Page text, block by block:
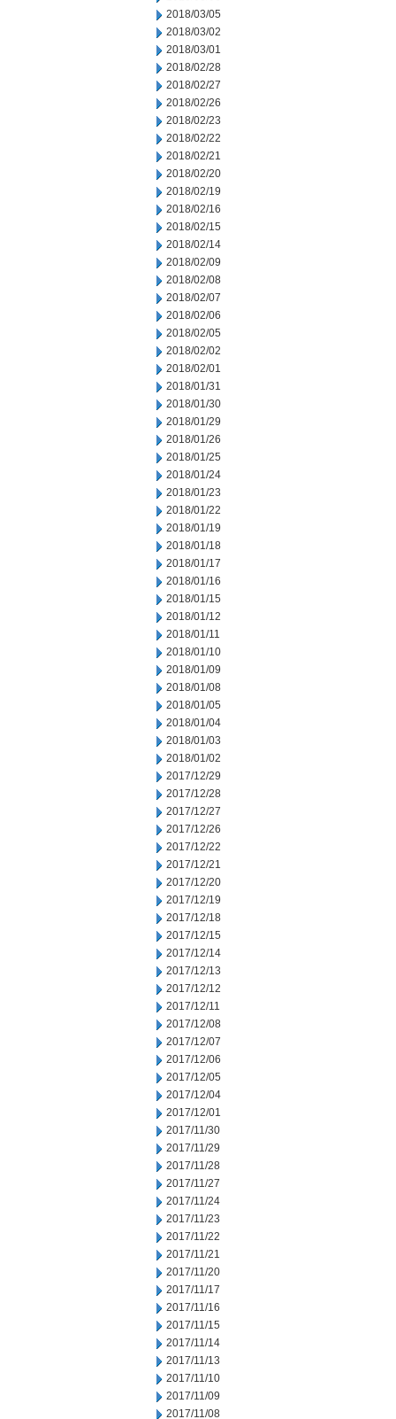
2018/03/05
2018/03/02
2018/03/01
2018/02/28
2018/02/27
2018/02/26
2018/02/23
2018/02/22
2018/02/21
2018/02/20
2018/02/19
2018/02/16
2018/02/15
2018/02/14
2018/02/09
2018/02/08
2018/02/07
2018/02/06
2018/02/05
2018/02/02
2018/02/01
2018/01/31
2018/01/30
2018/01/29
2018/01/26
2018/01/25
2018/01/24
2018/01/23
2018/01/22
2018/01/19
2018/01/18
2018/01/17
2018/01/16
2018/01/15
2018/01/12
2018/01/11
2018/01/10
2018/01/09
2018/01/08
2018/01/05
2018/01/04
2018/01/03
2018/01/02
2017/12/29
2017/12/28
2017/12/27
2017/12/26
2017/12/22
2017/12/21
2017/12/20
2017/12/19
2017/12/18
2017/12/15
2017/12/14
2017/12/13
2017/12/12
2017/12/11
2017/12/08
2017/12/07
2017/12/06
2017/12/05
2017/12/04
2017/12/01
2017/11/30
2017/11/29
2017/11/28
2017/11/27
2017/11/24
2017/11/23
2017/11/22
2017/11/21
2017/11/20
2017/11/17
2017/11/16
2017/11/15
2017/11/14
2017/11/13
2017/11/10
2017/11/09
2017/11/08